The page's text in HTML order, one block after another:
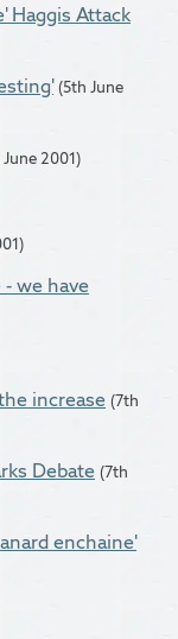
Haggis Attack
(5th June
2001)
- we have
increase (7th
Debate (7th
enchaine'